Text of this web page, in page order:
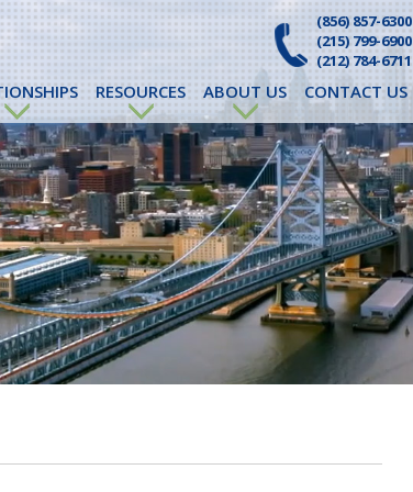
(856) 857-6300
(215) 799-6900
(212) 784-6711
RESOURCES ABOUT US CONTACT US